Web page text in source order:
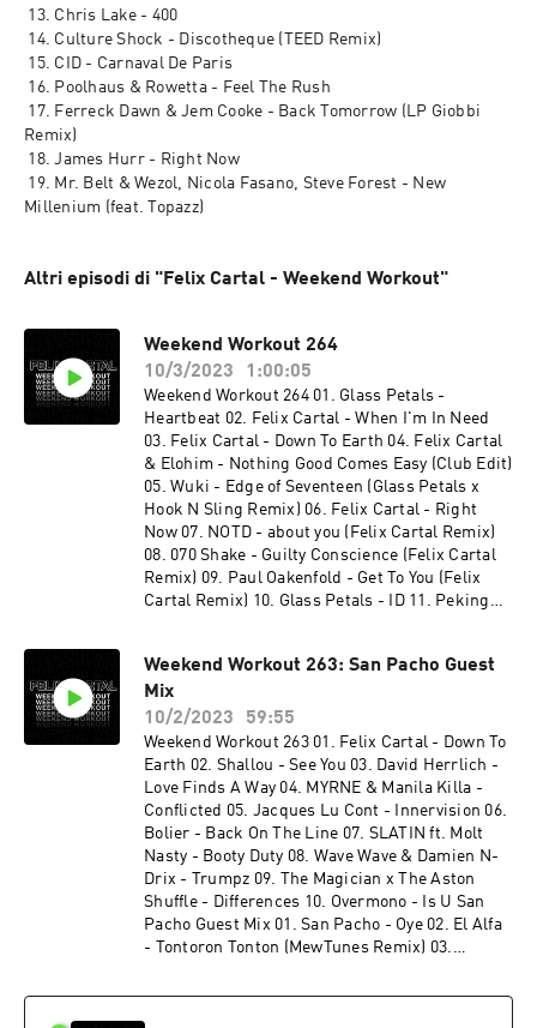
13. Chris Lake - 400
14. Culture Shock - Discotheque (TEED Remix)
15. CID - Carnaval De Paris
16. Poolhaus & Rowetta - Feel The Rush
17. Ferreck Dawn & Jem Cooke - Back Tomorrow (LP Giobbi
Remix)
18. James Hurr - Right Now
19. Mr. Belt & Wezol, Nicola Fasano, Steve Forest - New
Millenium (feat. Topazz)
Altri episodi di "Felix Cartal - Weekend Workout"
Weekend Workout 264
10/3/2023
1:00:05
Weekend Workout 264 01. Glass Petals -
Heartbeat 02. Felix Cartal - When I'm In Need
03. Felix Cartal - Down To Earth 04. Felix Cartal
& Elohim - Nothing Good Comes Easy (Club Edit)
05. Wuki - Edge of Seventeen (Glass Petals x
Hook N Sling Remix) 06. Felix Cartal - Right
Now 07. NOTD - about you (Felix Cartal Remix)
08. 070 Shake - Guilty Conscience (Felix Cartal
Remix) 09. Paul Oakenfold - Get To You (Felix
Cartal Remix) 10. Glass Petals - ID 11. Peking
Cartal - My Last Song (Felix Cartal After Hours
Mix) 14. Felix Cartal - you dont always know 15.
Felix Cartal - The Life (Felix Cartal's Sunset
Mix) 16. Felix Cartal - Over It (Felix Cartal's
Sunset Mix) 17. Dan Mangan - You Just Know It
(Felix Cartal's Sunset Mix)
Weekend Workout 263: San Pacho Guest
Mix
10/2/2023
59:55
Weekend Workout 263 01. Felix Cartal - Down To
Earth 02. Shallou - See You 03. David Herrlich -
Love Finds A Way 04. MYRNE & Manila Killa -
Conflicted 05. Jacques Lu Cont - Innervision 06.
Bolier - Back On The Line 07. SLATIN ft. Molt
Nasty - Booty Duty 08. Wave Wave & Damien N-
Drix - Trumpz 09. The Magician x The Aston
Shuffle - Differences 10. Overmono - Is U San
Pacho Guest Mix 01. San Pacho - Oye 02. El Alfa
- Tontoron Tonton (MewTunes Remix) 03.
Paralyzed By Your Eyes 05. Ranger Trucco -